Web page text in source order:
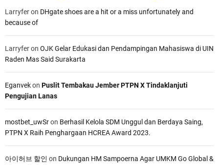
Larryferon DHgate shoes are a hit or a miss unfortunately and
because of
Larryferon OJK Gelar Edukasi dan Pendampingan Mahasiswa di UIN
Raden Mas Said Surakarta
Eganvekon Puslit Tembakau Jember PTPN X Tindaklanjuti
Pengujian Lanas
mostbet_uwSron Berhasil Kelola SDM Unggul dan Berdaya Saing,
PTPN X Raih Penghargaan HCREA Award 2023.
아이허브 할인 on Dukungan HM Sampoerna Agar UMKM Go Global &